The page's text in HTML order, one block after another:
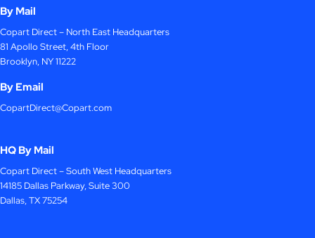
By Mail
Copart Direct – North East Headquarters
81 Apollo Street, 4th Floor
Brooklyn, NY 11222
By Email
CopartDirect@Copart.com
HQ By Mail
Copart Direct – South West Headquarters
14185 Dallas Parkway, Suite 300
Dallas, TX 75254